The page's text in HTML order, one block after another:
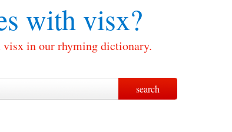
withvisx?
in our rhyming dictionary.